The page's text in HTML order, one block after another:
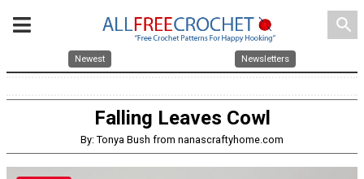
search
Newest Newsletters
Falling Leaves Cowl
By: Tonya Bush from nanascraftyhome.com